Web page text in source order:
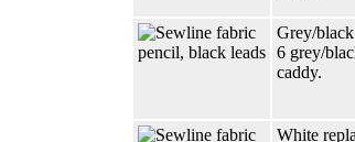
Grey/
6 grey/
caddy.
White